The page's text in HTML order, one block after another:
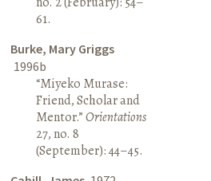
61.
Burke, Mary Griggs
1996b
“Miyeko Murase:
Friend, Scholar and
Mentor.”Orientations
27, no. 8
(September): 44–45.